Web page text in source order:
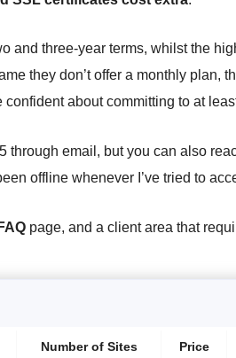
and three-year terms, whilst the
they don’t offer a monthly plan,
about committing to at
through email, but you can also
offline whenever I’ve tried to
FAQ page, and a client area that
Number of Sites Price